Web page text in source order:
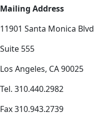
Mailing Address
11901 Santa Monica Blvd
Suite 555
Los Angeles, CA 90025
Tel. 310.440.2982
Fax 310.943.2739